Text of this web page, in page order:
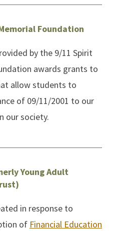
Foundation
by the 9/11 Spirit
awards grants to
allow students to
of 09/11/2001 to our
our society.
Young Adult
in response to
of Financial Education